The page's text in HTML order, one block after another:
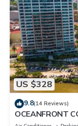
US $328
9.8(14 Reviews)
OCEANFRONT
AWAITS YOU AT